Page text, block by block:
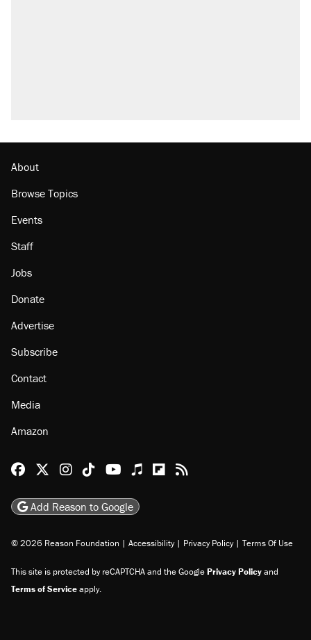
About
Browse Topics
Events
Staff
Jobs
Donate
Advertise
Subscribe
Contact
Media
Amazon
Reason Facebook
@reason on X
Reason Instagram
Reason TikTok
Reason Youtube
Apple Podcasts
Reason on Flipboard
Reason RSS
Add Reason to Google
© 2026 Reason Foundation | Accessibility | Privacy Policy | Terms Of Use
This site is protected by reCAPTCHA and the GooglePrivacy Policyand
Terms of Serviceapply.